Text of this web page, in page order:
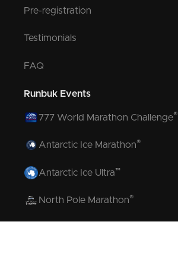
Pre-registration
Testimonials
FAQ
Runbuk Events
777 World Marathon Challenge®
Antarctic Ice Marathon®
Antarctic Ice Ultra™
North Pole Marathon®